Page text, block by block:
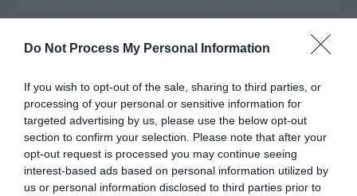
Do Not Process My Personal Information
If you wish to opt-out of the sale, sharing to third parties, or
processing of your personal or sensitive information for
targeted advertising by us, please use the below opt-out
section to confirm your selection. Please note that after your
opt-out request is processed you may continue seeing
interest-based ads based on personal information utilized by
us or personal information disclosed to third parties prior to
NAME THAT
PLANT